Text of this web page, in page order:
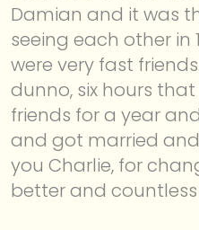
Damian and it was
seeing each other in
were very fast
dunno, six hours
friends for a year
and got married
you Charlie, for
better and